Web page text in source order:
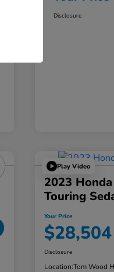
Disclosure
Play Video
2023
Touring
Your Price
$28,504
Disclosure
Location:Tom Wood